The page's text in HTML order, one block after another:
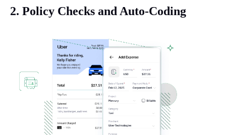
2. Policy Checks and Auto-Coding